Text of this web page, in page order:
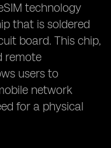
technology
that is soldered
board. This chip,
remote
users to
network
for a physical